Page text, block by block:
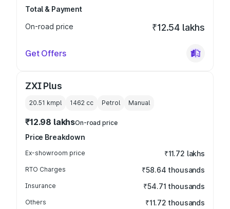
Total & Payment
On-road price
₹12.54 lakhs
Get Offers
ZXI Plus
20.51 kmpl 1462 cc Petrol Manual
₹12.98 lakhsOn-road price
Price Breakdown
Ex-showroom price ₹11.72 lakhs
RTO Charges ₹58.64 thousands
Insurance ₹54.71 thousands
Others ₹11.72 thousands